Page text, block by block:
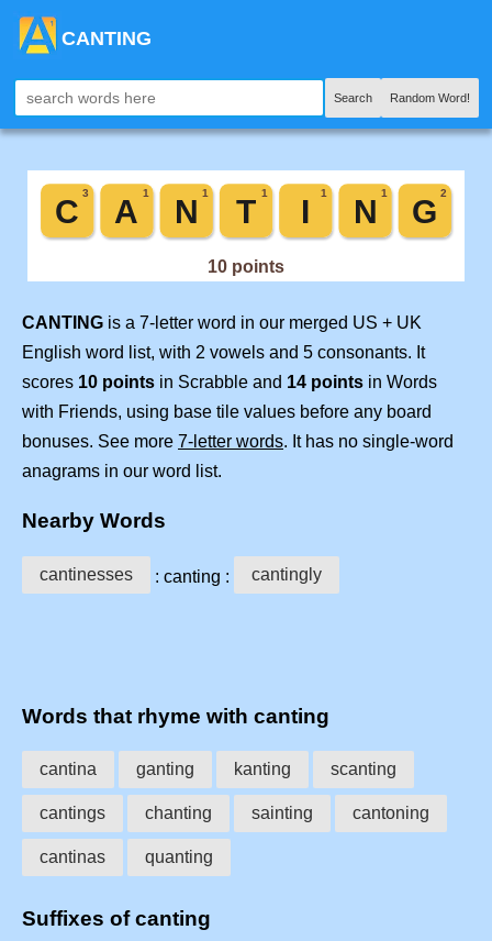
CANTING
Search Random Word!
CANTING is a 7-letter word in our merged US + UK
English word list, with 2 vowels and 5 consonants. It
scores 10 points in Scrabble and 14 points in Words
with Friends, using base tile values before any board
bonuses. See more 7-letter words. It has no single-word
anagrams in our word list.
Nearby Words
cantinesses : canting : cantingly
Words that rhyme with canting
cantina ganting kanting scanting
cantings chanting sainting cantoning
cantinas quanting
Suffixes of canting